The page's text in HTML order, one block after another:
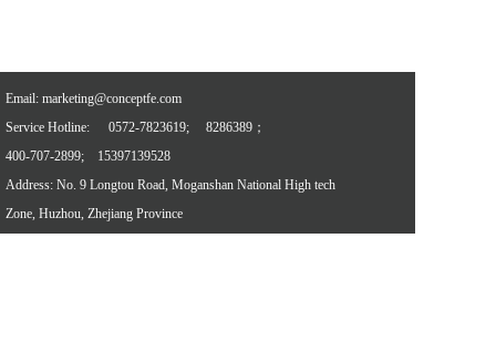
Email: marketing@conceptfe.com
Service Hotline:
Address: No. 9 Longtou Road, Moganshan National High tech
Zone, Huzhou, Zhejiang Province
0572-7823619;
8286389；
400-707-2899;
15397139528